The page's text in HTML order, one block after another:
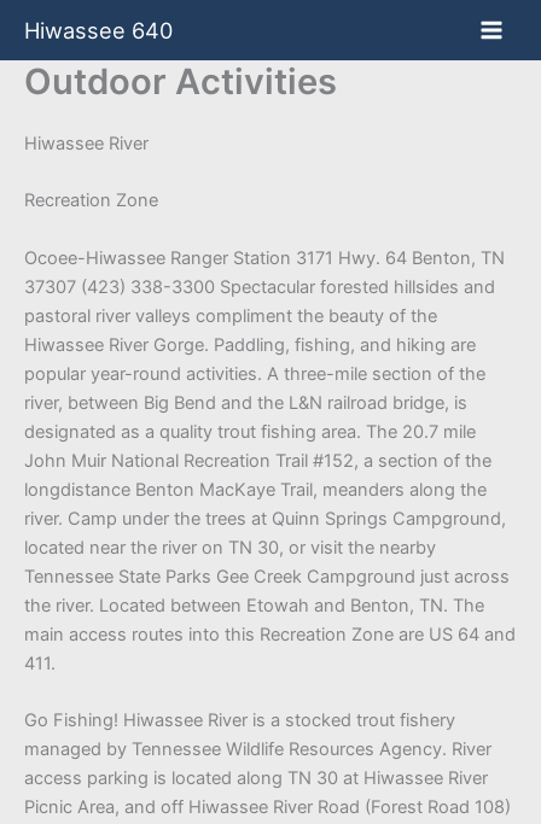
content
Hiwassee 640
Outdoor Activities
Hiwassee River
Recreation Zone
Ocoee-Hiwassee Ranger Station 3171 Hwy. 64 Benton, TN
37307 (423) 338-3300 Spectacular forested hillsides and
pastoral river valleys compliment the beauty of the
Hiwassee River Gorge. Paddling, fishing, and hiking are
popular year-round activities. A three-mile section of the
river, between Big Bend and the L&N railroad bridge, is
designated as a quality trout fishing area. The 20.7 mile
John Muir National Recreation Trail #152, a section of the
longdistance Benton MacKaye Trail, meanders along the
river. Camp under the trees at Quinn Springs Campground,
located near the river on TN 30, or visit the nearby
Tennessee State Parks Gee Creek Campground just across
the river. Located between Etowah and Benton, TN. The
main access routes into this Recreation Zone are US 64 and
411.
Go Fishing! Hiwassee River is a stocked trout fishery
managed by Tennessee Wildlife Resources Agency. River
access parking is located along TN 30 at Hiwassee River
Picnic Area, and off Hiwassee River Road (Forest Road 108)